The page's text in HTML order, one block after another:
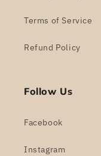
Terms of Service
Refund Policy
Follow Us
Facebook
Instagram